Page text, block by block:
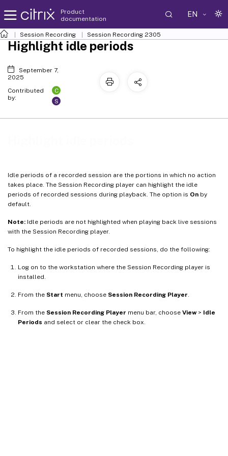
Product
documentation
EN
Session Recording Session Recording 2305
Idle periods of a recorded session are the portions in which no action
takes place. The Session Recording player can highlight the idle
periods of recorded sessions during playback. The option is On by
default.
Note: Idle periods are not highlighted when playing back live sessions
with the Session Recording player.
To highlight the idle periods of recorded sessions, do the following:
Log on to the workstation where the Session Recording player is
installed.
From the Start menu, choose Session Recording Player
From the Session Recording Player menu bar, choose View> Idle
Periods and select or clear the check box.
Highlight idle periods
September 7,
2025
Contributed
by:
C
S